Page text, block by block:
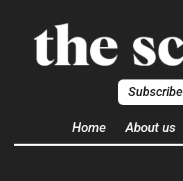
Subscribe
Home About us